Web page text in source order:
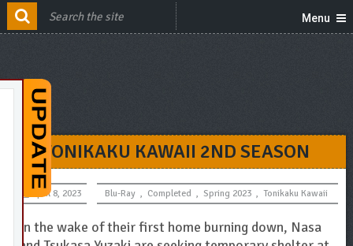
Menu
TONIKAKU KAWAII 2ND SEASON
April 8, 2023 Blu-Ray , Completed , Spring 2023 , Tonikaku Kawaii
In the wake of their first home burning down, Nasa